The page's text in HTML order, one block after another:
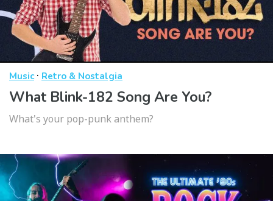
Music· Retro & Nostalgia
What Blink-182 Song Are You?
What's your pop-punk anthem?